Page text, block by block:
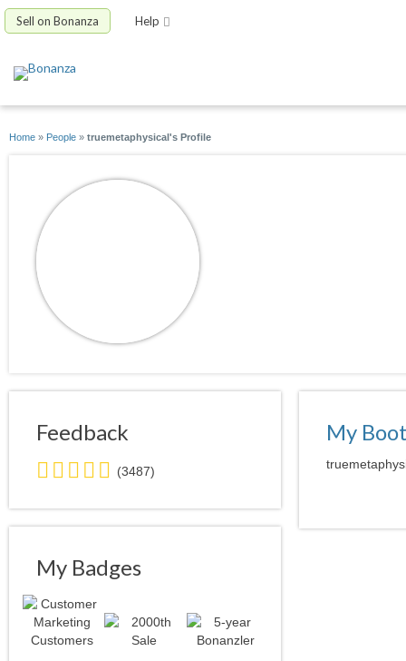
Sell on Bonanza Help
Home » People » truemetaphysical's Profile
Feedback
5.0
stars
average
user
(3487)
My Badges
My